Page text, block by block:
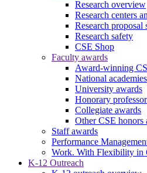
Research overview
Research centers
Research proposal
Research safety
CSE Shop
Faculty awards
Award-winning
National academies
University awards
Honorary
Collegiate awards
Other CSE honors
Staff awards
Performance
Work. With Flexibility in
K-12 Outreach